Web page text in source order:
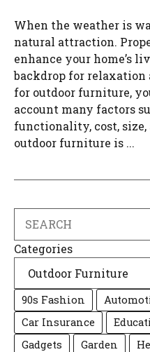
When the weather is
natural attraction.
enhance your home’s
backdrop for relaxation
for outdoor furniture,
account many factors
functionality, cost,
outdoor furniture is ...
Categories
90s Fashion
Car Insurance
Gadgets
Garden